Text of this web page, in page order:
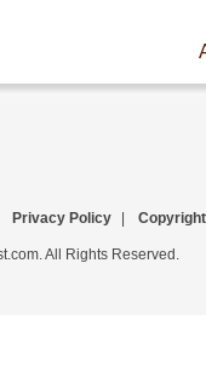
Privacy Policy Copyright
All Rights Reserved.